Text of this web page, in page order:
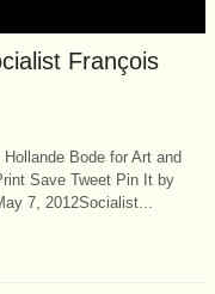
François
Bode for Art and
Save Tweet Pin It by
7, 2012Socialist...